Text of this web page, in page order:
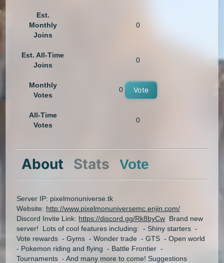
Est.
Monthly
Joins
0
Est. All-Time
Joins
0
Monthly
Votes
0 Vote
All-Time
Votes
0
About Stats Vote
Server IP: pixelmonuniverse.tk
Website: http://www.pixelmonuniversemc.enjin.com/
Discord Invite Link: https://discord.gg/Rk8byCw Brand new
server! Lots of cool features including: - Shiny starters -
Vote rewards - Gyms - Wonder trade - GTS - Open world
- Pokemon riding and flying - Battle Frontier -
Tournaments - And many more to come! Suggestions